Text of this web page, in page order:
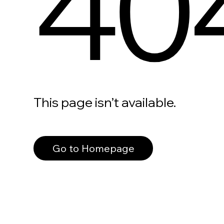
This page isn’t available.
Go to Homepage